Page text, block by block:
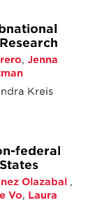
, Jenna
Kreis
federal
Olazabal ,
Vo, Laura